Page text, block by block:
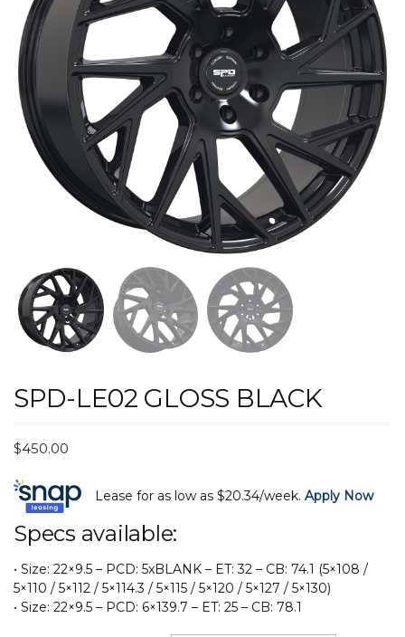
SPD-LE02 GLOSS BLACK
$450.00
Lease for as low as $20.34/week. Apply Now
Specs available:
• Size: 22×9.5 – PCD: 5xBLANK – ET: 32 – CB: 74.1 (5×108 /
5×110 / 5×112 / 5×114.3 / 5×115 / 5×120 / 5×127 / 5×130)
• Size: 22×9.5 – PCD: 6×139.7 – ET: 25 – CB: 78.1